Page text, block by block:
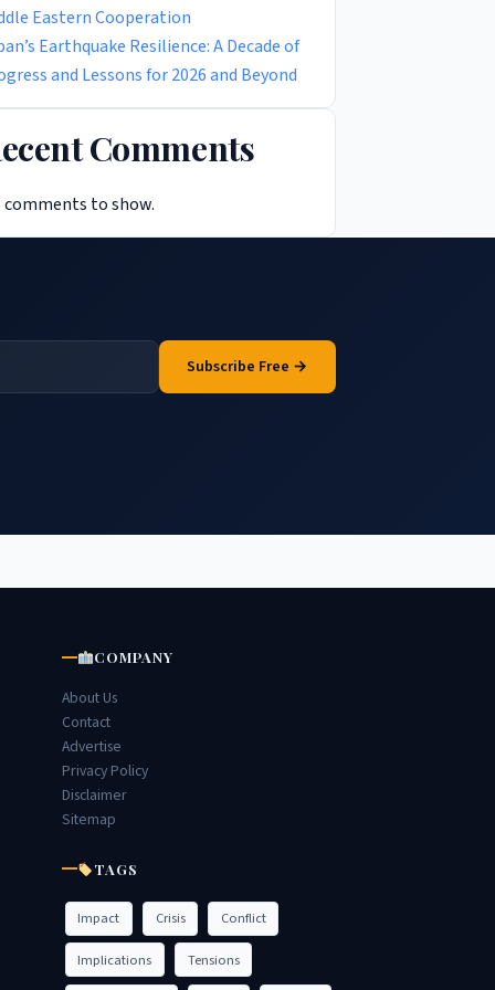
Eastern Cooperation
Earthquake Resilience: A Decade of
and Lessons for 2026 and Beyond
Comments
comments to show.
Subscribe Free →
COMPANY
About Us
Contact
Advertise
Privacy Policy
Disclaimer
Sitemap
TAGS
Impact Crisis Conflict
Implications Tensions